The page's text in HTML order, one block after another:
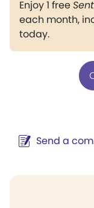
Enjoy 1 free
each month,
today.
Send a